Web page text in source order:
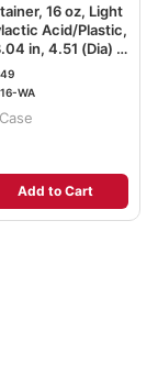
16 oz, Light
Acid/Plastic,
in, 4.51 (Dia) x
WA
WA
Add to Cart